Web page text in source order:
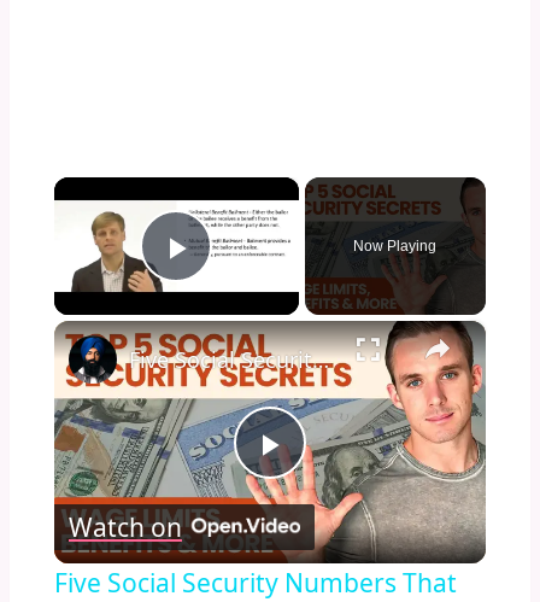
×
Play Video
Now Playing
×
Play
Video
Five Social Security Numbers That Can Change Your Retirement Check
Watch on
Five Social Security Numbers That